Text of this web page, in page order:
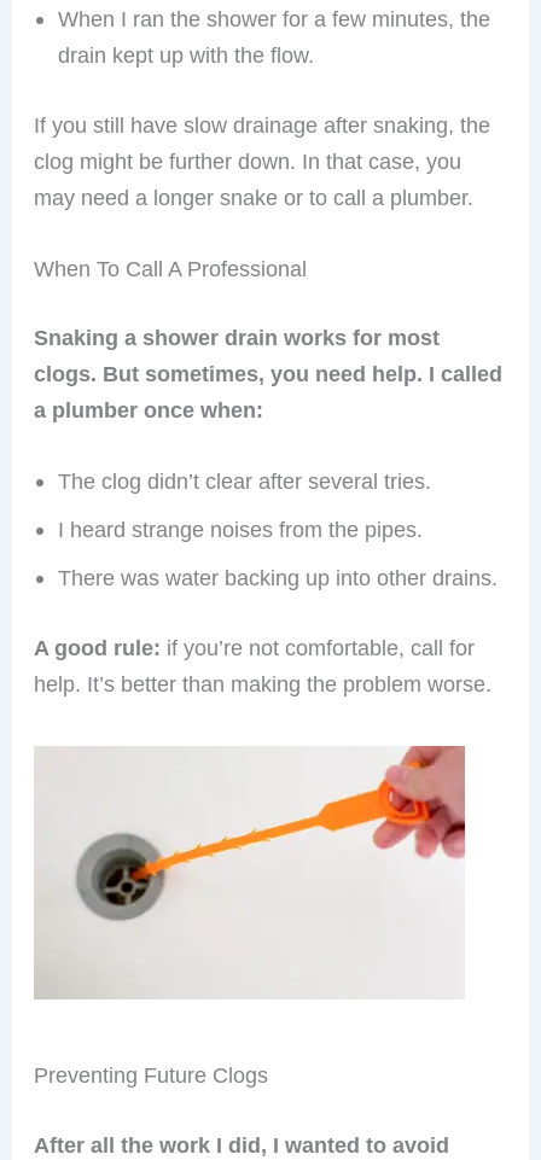
When I ran the shower for a few minutes, the
drain kept up with the flow.
If you still have slow drainage after snaking, the
clog might be further down. In that case, you
may need a longer snake or to call a plumber.
When To Call A Professional
Snaking a shower drain works for most
clogs. But sometimes, you need help. I called
a plumber once when:
The clog didn’t clear after several tries.
I heard strange noises from the pipes.
There was water backing up into other drains.
A good rule: if you’re not comfortable, call for
help. It’s better than making the problem worse.
Preventing Future Clogs
After all the work I did, I wanted to avoid